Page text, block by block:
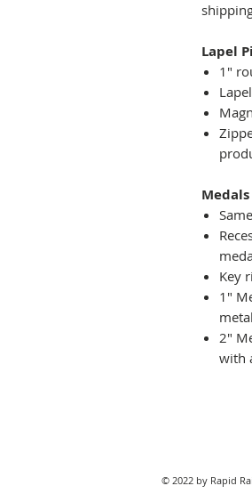
Lapel
1"
Medals
Key
1"
2"
with
© 2022 by Rapid